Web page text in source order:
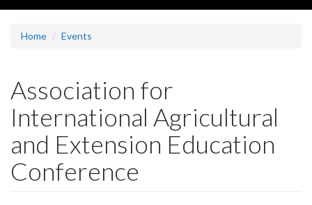
Home Events
Association for
International Agricultural
and Extension Education
Conference